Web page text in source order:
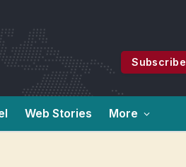
Subscribe
Web Stories More